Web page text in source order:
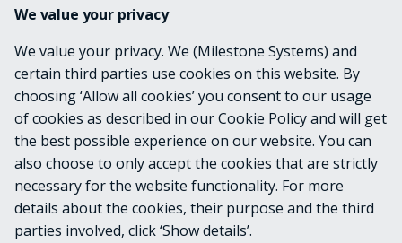
VideoOS.Platform.ConfigurationItems.Failov
erGroup
OUTPUTS
None
NOTES
We value your privacy
We value your privacy. We (Milestone Systems) and
certain third parties use cookies on this website. By
choosing ‘Allow all cookies’ you consent to our usage
of cookies as described in our Cookie Policy and will get
the best possible experience on our website. You can
also choose to only accept the cookies that are strictly
necessary for the website functionality. For more
details about the cookies, their purpose and the third
parties involved, click ‘Show details’.